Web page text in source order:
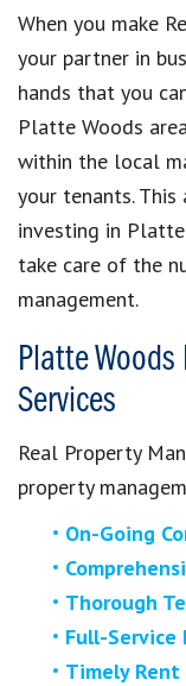
When you make
your partner in
hands that you
Platte Woods
within the local
your tenants.
investing in
take care of the
management.
Platte
Services
Real Property
property
On-Going
Thorough
Full-Service
Timely